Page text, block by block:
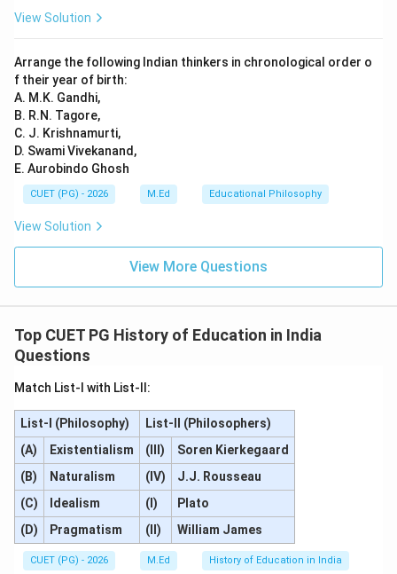
View Solution
Arrange the following Indian thinkers in chronological order o
f their year of birth:
A. M.K. Gandhi,
B. R.N. Tagore,
C. J. Krishnamurti,
D. Swami Vivekanand,
E. Aurobindo Ghosh
CUET (PG) - 2026 M.Ed Educational Philosophy
View Solution
View More Questions
Top CUET PG History of Education in India
Questions
Match List-I with List-II:
List-I (Philosophy)
List-II (Philosophers)
(A)
Existentialism (III)
Soren Kierkegaard
(B)
Naturalism (IV)
J.J. Rousseau
(C)
Idealism (I)
Plato
(D)
Pragmatism (II) William James
CUET (PG) - 2026 M.Ed History of Education in India